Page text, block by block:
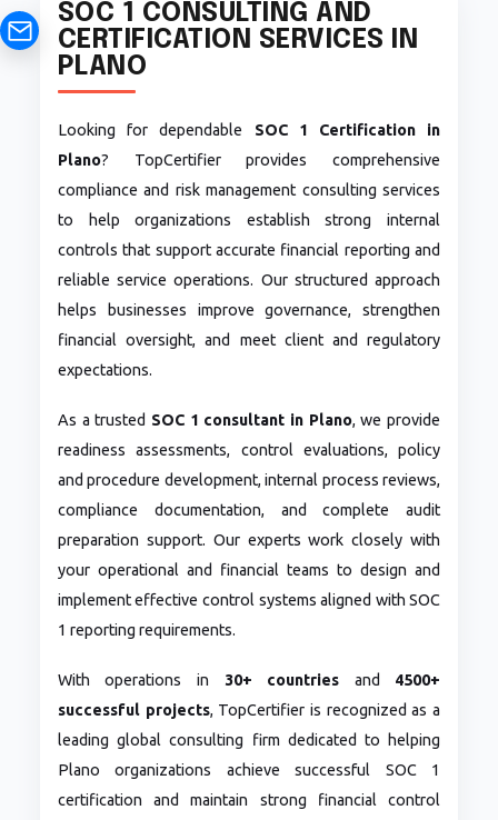
SOC 1 CONSULTING AND
CERTIFICATION SERVICES IN
PLANO
Looking for dependable SOC 1 Certification in
Plano? TopCertifier provides comprehensive
compliance and risk management consulting services
to help organizations establish strong internal
controls that support accurate financial reporting and
reliable service operations. Our structured approach
helps businesses improve governance, strengthen
financial oversight, and meet client and regulatory
expectations.
As a trusted SOC 1 consultant in Plano, we provide
readiness assessments, control evaluations, policy
and procedure development, internal process reviews,
compliance documentation, and complete audit
preparation support. Our experts work closely with
your operational and financial teams to design and
implement effective control systems aligned with SOC
1 reporting requirements.
With operations in 30+ countries and 4500+
successful projects, TopCertifier is recognized as a
leading global consulting firm dedicated to helping
Plano organizations achieve successful SOC 1
certification and maintain strong financial control